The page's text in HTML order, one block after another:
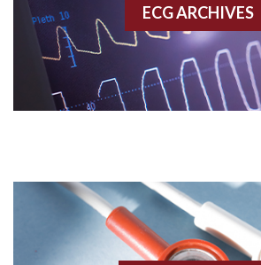
Accessory pathway conduction illustration
Acidosis
Acute M.I.
Agonal rhythm
Akinesis
ECG ARCHIVES